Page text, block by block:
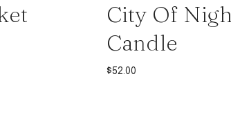
City Of
Candle
$52.00